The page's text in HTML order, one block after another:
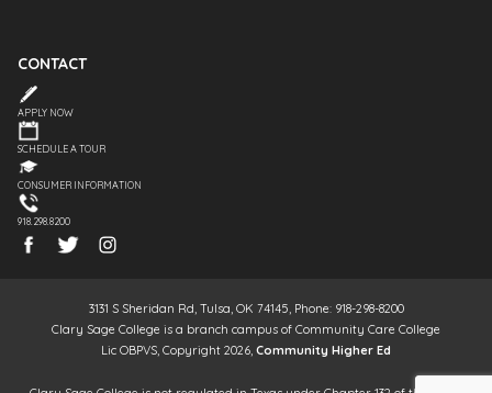
CONTACT
APPLY NOW
SCHEDULE A TOUR
CONSUMER INFORMATION
918.298.8200
3131 S Sheridan Rd, Tulsa, OK 74145, Phone: 918-298-8200
Clary Sage College is a branch campus of Community Care College
Lic OBPVS, Copyright 2026, Community Higher Ed